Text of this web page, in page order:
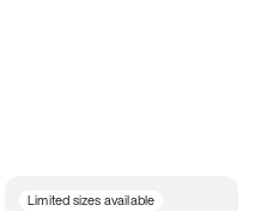
Limited sizes available